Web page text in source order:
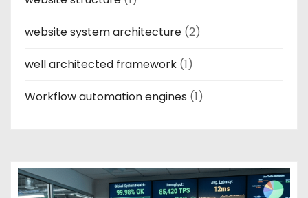
website system architecture (2)
well architected framework (1)
Workflow automation engines (1)